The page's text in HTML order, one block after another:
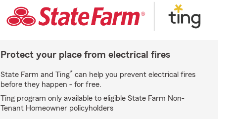
Protect your place from electrical fires
State Farm and Ting* can help you prevent electrical fires
before they happen - for free.
Ting program only available to eligible State Farm Non-
Tenant Homeowner policyholders